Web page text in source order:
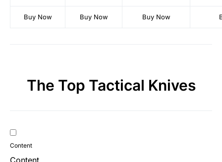
Buy Now Buy Now Buy Now
The Top Tactical Knives
Content